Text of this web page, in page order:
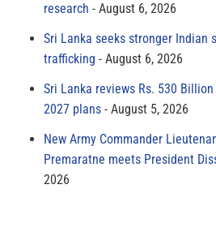
research
August 6, 2026
Sri Lanka seeks stronger Indian
trafficking
August 6, 2026
Sri Lanka reviews Rs. 530
2027 plans
August 5, 2026
New Army Commander
Premaratne meets President
2026